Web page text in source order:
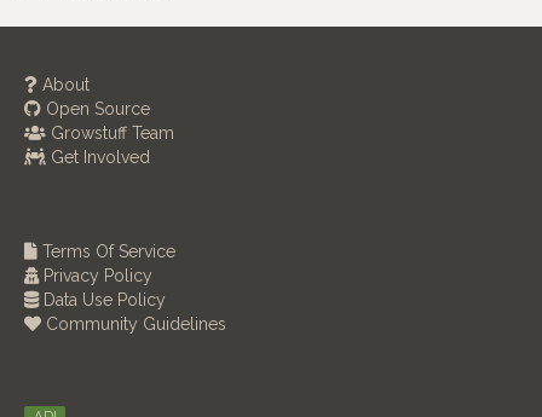
About
Open Source
Growstuff Team
Get Involved
Terms Of Service
Privacy Policy
Data Use Policy
Community Guidelines